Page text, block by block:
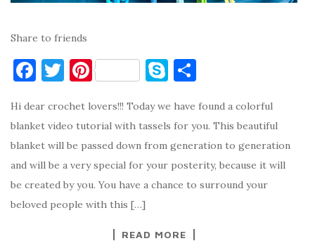
Share to friends
F
c
e
b
o
o
T
it
te
r
Pi
er
es
t
S
y
p
e
ar
e
Hi dear crochet lovers!!! Today we have found a colorful
blanket video tutorial with tassels for you. This beautiful
blanket will be passed down from generation to generation
and will be a very special for your posterity, because it will
be created by you. You have a chance to surround your
beloved people with this […]
READ MORE